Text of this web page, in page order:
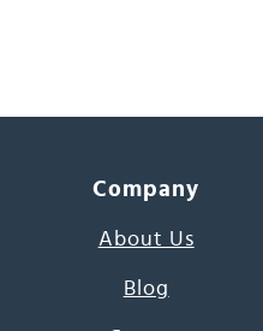
Company
About Us
Blog